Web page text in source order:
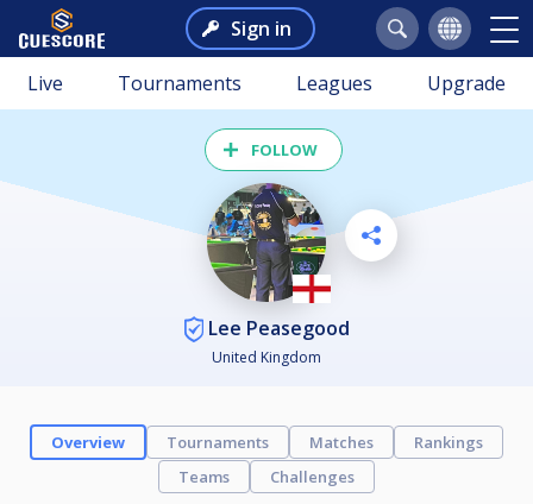
Sign in
Live Tournaments Leagues Upgrade
FOLLOW
Lee Peasegood
United Kingdom
Overview Tournaments Matches
Rankings
Teams
Challenges